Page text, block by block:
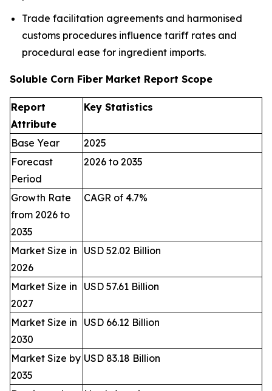
Trade facilitation agreements and harmonised
customs procedures influence tariff rates and
procedural ease for ingredient imports.
Soluble Corn Fiber Market Report Scope
Report
Attribute
Key Statistics
Base Year
2025
Forecast
Period
2026 to 2035
Growth Rate
from 2026 to
2035
CAGR of 4.7%
Market Size in
2026
USD 52.02 Billion
Market Size in
2027
USD 57.61 Billion
Market Size in
2030
USD 66.12 Billion
Market Size by
2035
USD 83.18 Billion